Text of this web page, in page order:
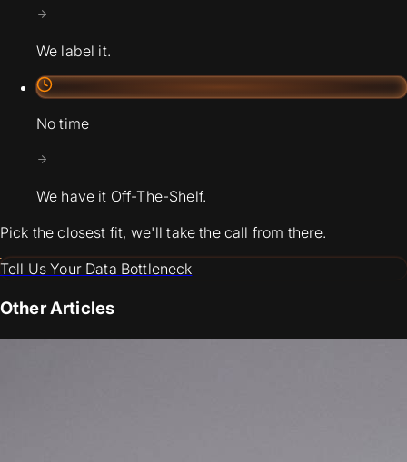
We label it.
No time
We have it Off-The-Shelf.
Pick the closest fit, we'll take the call from there.
Tell Us Your Data Bottleneck
Other Articles